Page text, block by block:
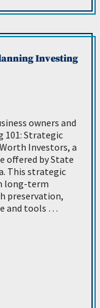
Investing
owners and
101: Strategic
Investors, a
offered by State
This strategic
long-term
preservation,
and tools …